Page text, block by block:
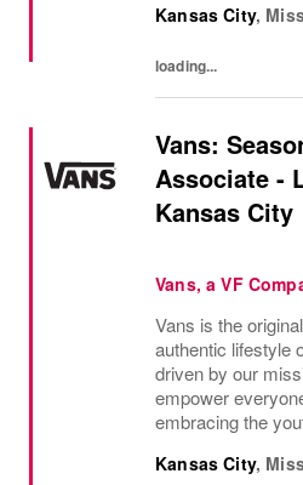
Yesterday’s “Off
Kansas City,
loading...
Vans:
Associate -
Kansas City
Vans, a VF
Vans is the
authentic lifestyle
driven by our
empower
embracing the
Yesterday’s “Off
Kansas City,